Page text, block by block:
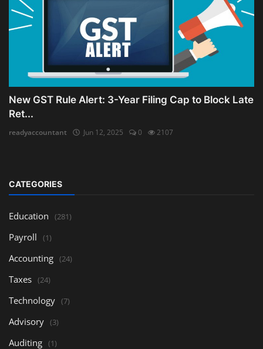
New GST Rule Alert: 3-Year Filing Cap to Block Late
Ret...
readyaccountant Jun 12, 2025 0 2107
CATEGORIES
Education (281)
Payroll (1)
Accounting (24)
Taxes (24)
Technology (7)
Advisory (3)
Auditing (1)